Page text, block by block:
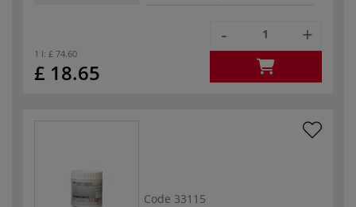
1 l: £ 74.60
£ 18.65
- +
Code 33115